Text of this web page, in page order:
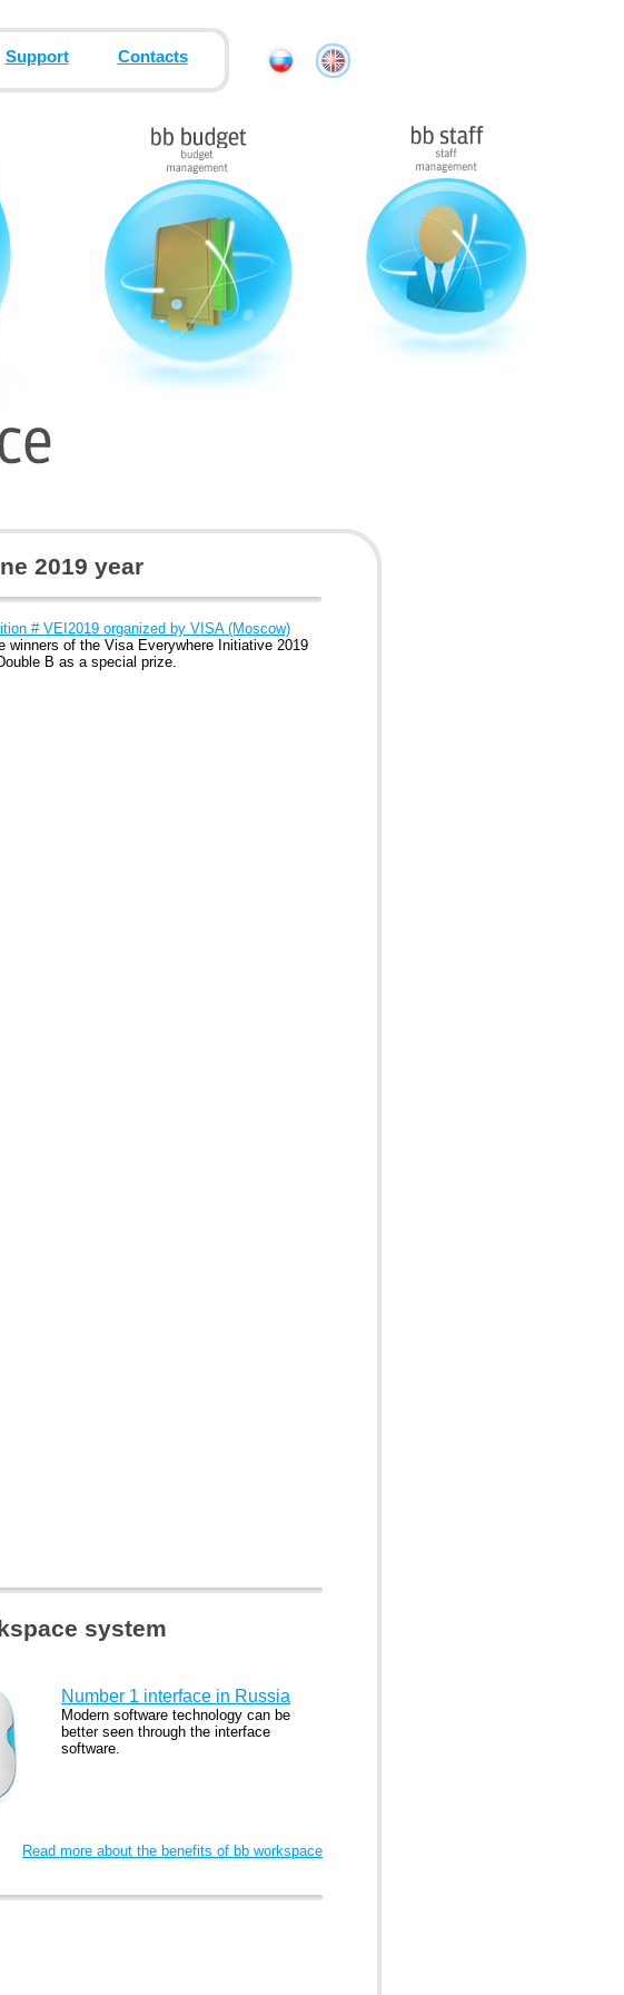
Support Contacts
2019 year
# VEI2019 organized by VISA (Moscow)
winners of the Visa Everywhere Initiative 2019
B as a special prize.
system
Number 1 interface in Russia
Modern software technology can be
better seen through the interface
software.
Read more about the benefits of bb workspace